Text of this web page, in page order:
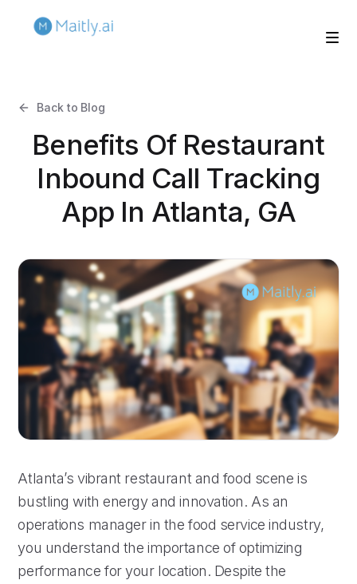
Back to Blog
Benefits Of Restaurant
Inbound Call Tracking
App In Atlanta, GA
Atlanta’s vibrant restaurant and food scene is
bustling with energy and innovation. As an
operations manager in the food service industry,
you understand the importance of optimizing
performance for your location. Despite the